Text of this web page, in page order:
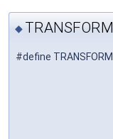
◆ TRANSFORM
#define TRANSFORM